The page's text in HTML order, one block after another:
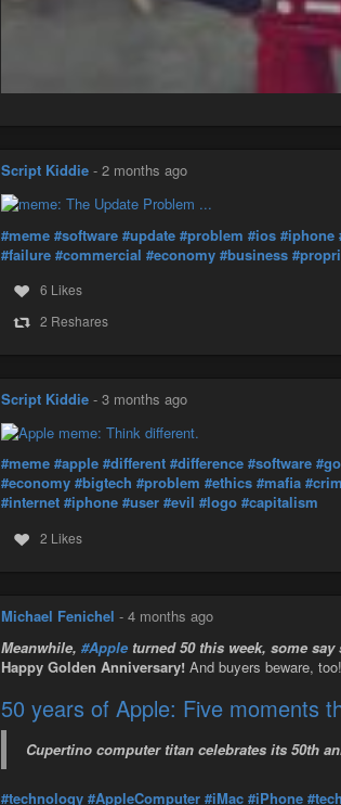
Script Kiddie - 2 months ago
#meme #software #update #problem #ios #iphone
#failure #commercial #economy #business
6 Likes
2 Reshares
Script Kiddie - 3 months ago
#meme #apple #different #difference #software
#economy #bigtech #problem #ethics #mafia
#internet #iphone #user #evil #logo #capitalism
2 Likes
Michael Fenichel - 4 months ago
Meanwhile, #Apple turned 50 this week, some
Happy Golden Anniversary! And buyers beware,
50 years of Apple: Five moments
Cupertino computer titan celebrates its 50th
#technology #AppleComputer #iMac #iPhone